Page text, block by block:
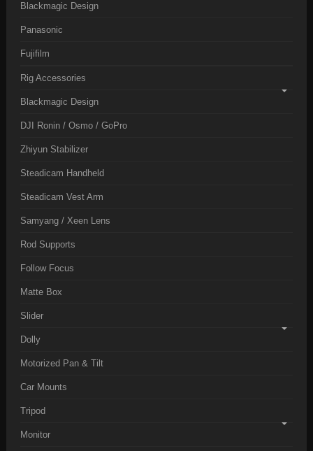
Blackmagic Design
Panasonic
Fujifilm
Rig Accessories
Blackmagic Design
DJI Ronin / Osmo / GoPro
Zhiyun Stabilizer
Steadicam Handheld
Steadicam Vest Arm
Samyang / Xeen Lens
Rod Supports
Follow Focus
Matte Box
Slider
Dolly
Motorized Pan & Tilt
Car Mounts
Tripod
Monitor